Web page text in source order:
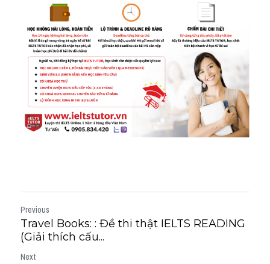
Previous
Travel Books: : Đề thi thật IELTS READING
(Giải thích cấu...
Next